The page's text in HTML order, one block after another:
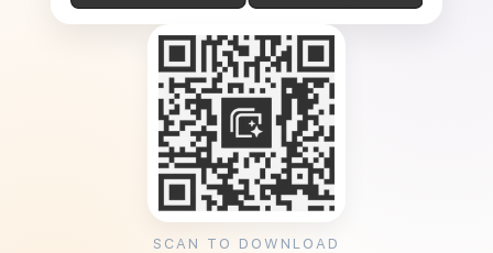
SCAN TO DOWNLOAD